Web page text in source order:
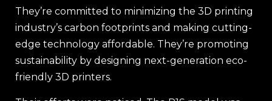
They’re committed to minimizing the 3D printing
industry’s carbon footprints and making cutting-
edge technology affordable. They’re promoting
sustainability by designing next-generation eco-
friendly 3D printers.